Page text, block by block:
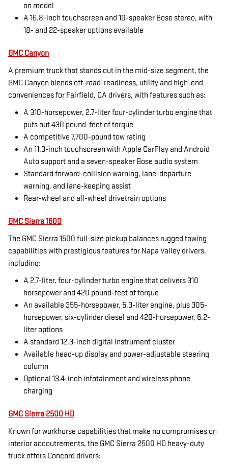
on model
A 16.8-inch touchscreen and 10-speaker Bose stereo, with
18- and 22-speaker options available
GMC Canyon
A premium truck that stands out in the mid-size segment, the
GMC Canyon blends off-road-readiness, utility and high-end
conveniences for Fairfield, CA drivers, with features such as:
A 310-horsepower, 2.7-liter four-cylinder turbo engine that
puts out 430 pound-feet of torque
A competitive 7,700-pound tow rating
An 11.3-inch touchscreen with Apple CarPlay and Android
Auto support and a seven-speaker Bose audio system
Standard forward-collision warning, lane-departure
warning, and lane-keeping assist
Rear-wheel and all-wheel drivetrain options
GMC Sierra 1500
The GMC Sierra 1500 full-size pickup balances rugged towing
capabilities with prestigious features for Napa Valley drivers,
including:
A 2.7-liter, four-cylinder turbo engine that delivers 310
horsepower and 420 pound-feet of torque
An available 355-horsepower, 5.3-liter engine, plus 305-
horsepower, six-cylinder diesel and 420-horsepower, 6.2-
liter options
A standard 12.3-inch digital instrument cluster
Available head-up display and power-adjustable steering
column
Optional 13.4-inch infotainment and wireless phone
charging
GMC Sierra 2500 HD
Known for workhorse capabilities that make no compromises on
interior accoutrements, the GMC Sierra 2500 HD heavy-duty
truck offers Concord drivers: